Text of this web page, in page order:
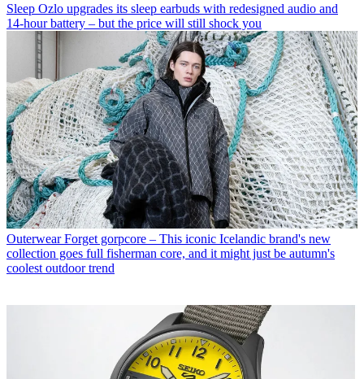
Sleep Ozlo upgrades its sleep earbuds with redesigned audio and
14-hour battery – but the price will still shock you
Outerwear Forget gorpcore – This iconic Icelandic brand's new
collection goes full fisherman core, and it might just be autumn's
coolest outdoor trend